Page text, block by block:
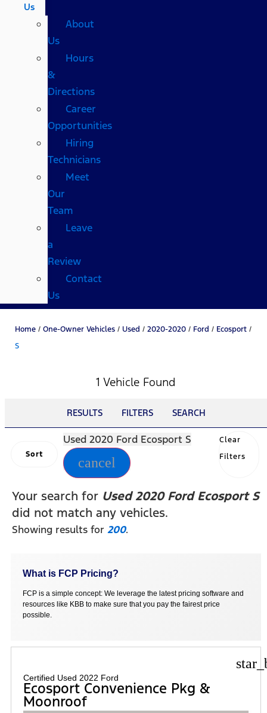
Us
About
Us
Hours
&
Directions
Career
Opportunities
Hiring
Technicians
Meet
Our
Team
Leave
a
Review
Contact
Us
Home / One-Owner Vehicles / Used / 2020-2020 / Ford / Ecosport /
S
1 Vehicle Found
RESULTS FILTERS SEARCH
Sort
Used 2020 Ford Ecosport S
cancel
Clear
Filters
Your search for Used 2020 Ford Ecosport S
did not match any vehicles.
Showing results for200.
What is FCP Pricing?
FCP is a simple concept: We leverage the latest pricing software and
resources like KBB to make sure that you pay the fairest price
possible.
Certified Used 2022 Ford
Ecosport Convenience Pkg &
Moonroof